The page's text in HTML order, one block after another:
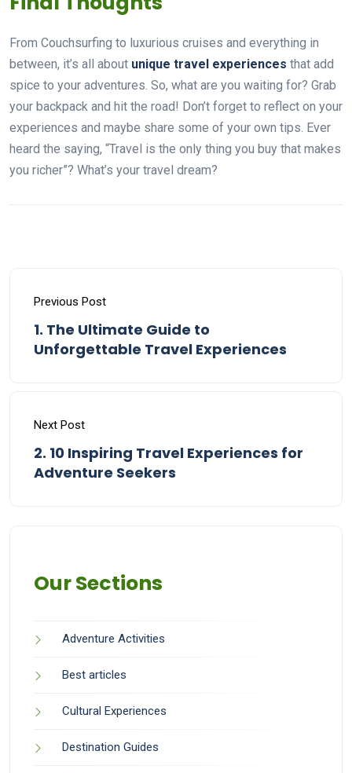
From Couchsurfing to luxurious cruises and everything in
between, it’s all about unique travel experiences that add
spice to your adventures. So, what are you waiting for? Grab
your backpack and hit the road! Don’t forget to reflect on your
experiences and maybe share some of your own tips. Ever
heard the saying, “Travel is the only thing you buy that makes
you richer”? What’s your travel dream?
Previous Post
1. The Ultimate Guide to
Unforgettable Travel Experiences
Next Post
2. 10 Inspiring Travel Experiences for
Adventure Seekers
Our Sections
Adventure Activities
Best articles
Cultural Experiences
Destination Guides